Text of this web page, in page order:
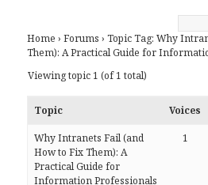
Home › Forums › Topic Tag: Why
Them): A Practical Guide for
Viewing topic 1 (of 1 total)
Topic Voices
Why Intranets Fail (and
How to Fix Them): A
Practical Guide for
Information Professionals
1